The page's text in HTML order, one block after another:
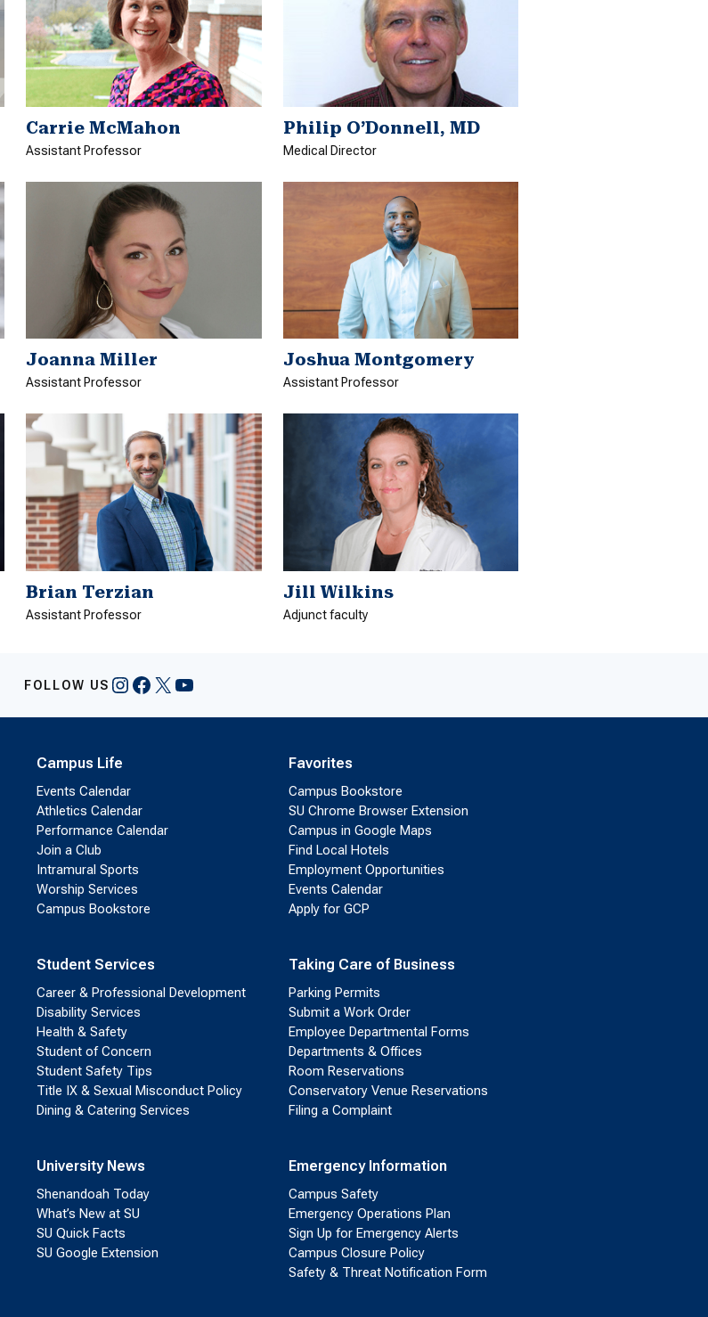
Carrie McMahon
Assistant Professor
Philip O’Donnell, MD
Medical Director
Joanna Miller
Assistant Professor
Joshua Montgomery
Assistant Professor
Brian Terzian
Assistant Professor
Jill Wilkins
Adjunct faculty
FOLLOW US Instagram
Facebook
X YouTube
Campus Life
Events Calendar
Athletics Calendar
Performance Calendar
Join a Club
Intramural Sports
Worship Services
Campus Bookstore
Student Services
Career & Professional Development
Disability Services
Health & Safety
Student of Concern
Student Safety Tips
Title IX & Sexual Misconduct Policy
Dining & Catering Services
University News
Shenandoah Today
What’s New at SU
SU Quick Facts
SU Google Extension
Favorites
Campus Bookstore
SU Chrome Browser Extension
Campus in Google Maps
Find Local Hotels
Employment Opportunities
Events Calendar
Apply for GCP
Taking Care of Business
Parking Permits
Submit a Work Order
Employee Departmental Forms
Departments & Offices
Room Reservations
Conservatory Venue Reservations
Filing a Complaint
Emergency Information
Campus Safety
Emergency Operations Plan
Sign Up for Emergency Alerts
Campus Closure Policy
Safety & Threat Notification Form